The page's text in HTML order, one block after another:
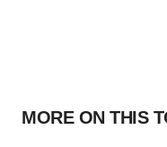
MORE ON THIS